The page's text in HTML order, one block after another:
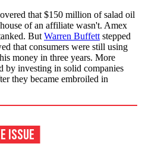
that $150 million of salad oil
of an affiliate wasn't. Amex
But Warren Buffett stepped
that consumers were still using
money in three years. More
by investing in solid companies
they became embroiled in